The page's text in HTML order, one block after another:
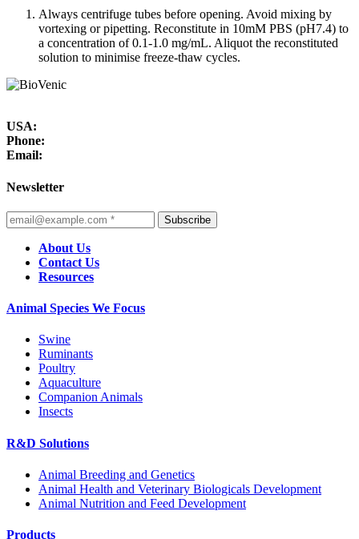
Always centrifuge tubes before opening. Avoid mixing by
vortexing or pipetting. Reconstitute in 10mM PBS (pH7.4) to
a concentration of 0.1-1.0 mg/mL. Aliquot the reconstituted
solution to minimise freeze-thaw cycles.
USA:
Phone:
Email:
Newsletter
Subscribe
About Us
Contact Us
Resources
Animal Species We Focus
Swine
Ruminants
Poultry
Aquaculture
Companion Animals
Insects
R&D Solutions
Animal Breeding and Genetics
Animal Health and Veterinary Biologicals Development
Animal Nutrition and Feed Development
Products